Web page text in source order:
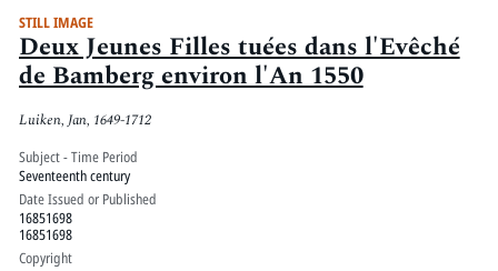
STILL IMAGE
Deux Jeunes Filles tuées dans l'Evêché
de Bamberg environ l'An 1550
Luiken, Jan, 1649-1712
Subject - Time Period
Seventeenth century
Date Issued or Published
16851698
16851698
Copyright